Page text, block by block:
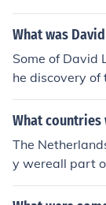
calligraphy,
What was
Some of David
he discovery
Lake Nyasa.
What countries
The
y wereall part